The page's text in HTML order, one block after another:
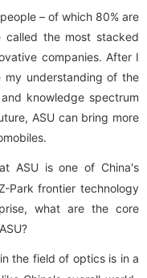
– of which 80% are
called the most stacked
companies. After I
understanding of the
knowledge spectrum
ASU can bring more
ASU is one of China's
Park frontier technology
what are the core
the field of optics is in a